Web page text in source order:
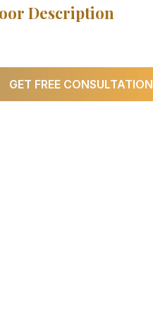
Description
GET FREE CONSULTATION